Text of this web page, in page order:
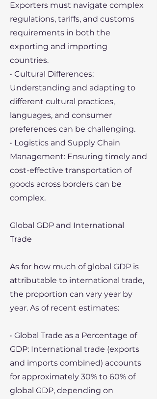
Exporters must navigate complex
regulations, tariffs, and customs
requirements in both the
exporting and importing
countries.
• Cultural Differences:
Understanding and adapting to
different cultural practices,
languages, and consumer
preferences can be challenging.
• Logistics and Supply Chain
Management: Ensuring timely and
cost-effective transportation of
goods across borders can be
complex.
Global GDP and International
Trade
As for how much of global GDP is
attributable to international trade,
the proportion can vary year by
year. As of recent estimates:
• Global Trade as a Percentage of
GDP: International trade (exports
and imports combined) accounts
for approximately 30% to 60% of
global GDP, depending on